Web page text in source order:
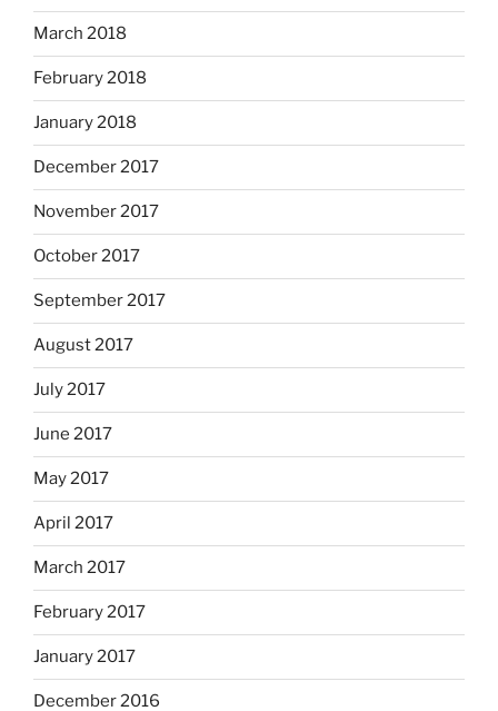
March 2018
February 2018
January 2018
December 2017
November 2017
October 2017
September 2017
August 2017
July 2017
June 2017
May 2017
April 2017
March 2017
February 2017
January 2017
December 2016